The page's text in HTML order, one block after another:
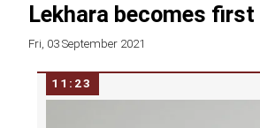
Lekhara becomes
Fri, 03 September 2021
11:23